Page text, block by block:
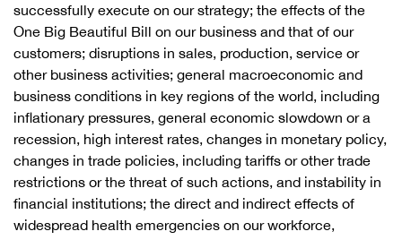
successfully execute on our strategy; the effects of the
One Big Beautiful Bill on our business and that of our
customers; disruptions in sales, production, service or
other business activities; general macroeconomic and
business conditions in key regions of the world, including
inflationary pressures, general economic slowdown or a
recession, high interest rates, changes in monetary policy,
changes in trade policies, including tariffs or other trade
restrictions or the threat of such actions, and instability in
financial institutions; the direct and indirect effects of
widespread health emergencies on our workforce,